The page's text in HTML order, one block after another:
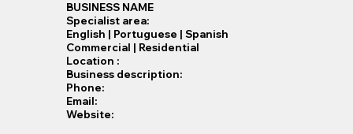
BUSINESS NAME
Specialist​ area:
English | Portuguese | Spanish
Commercial | Residential
Location :
Business description:
Phone:
Email:
Website: